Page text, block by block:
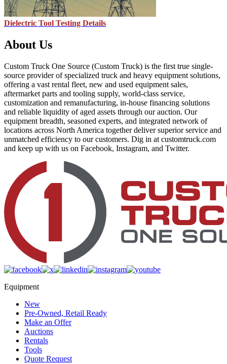
Dielectric Tool Testing Details
About Us
Custom Truck One Source (Custom Truck) is the first true single-
source provider of specialized truck and heavy equipment solutions,
offering a vast rental fleet, new and used equipment sales,
aftermarket parts and tooling supply, world-class service,
customization and remanufacturing, in-house financing solutions
and reliable liquidity of aged assets through our auction. Our
equipment breadth, seasoned experts, and integrated network of
locations across North America together deliver superior service and
unmatched efficiency to our customers. Dig in at customtruck.com
and keep up with us on Facebook, Instagram, and Twitter.
Equipment
New
Pre-Owned, Retail Ready
Make an Offer
Auctions
Rentals
Tools
Quote Request